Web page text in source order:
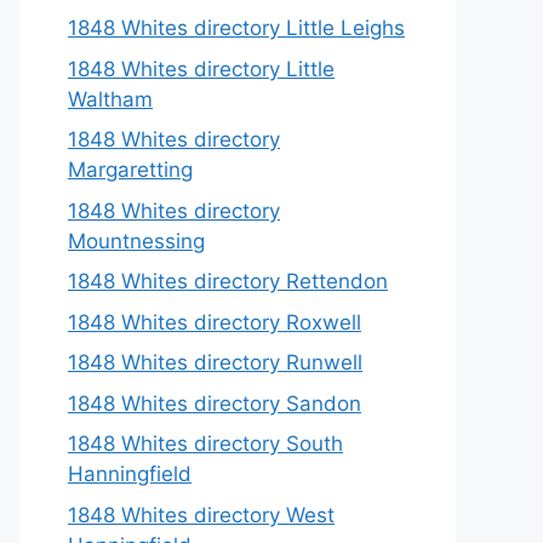
1848 Whites directory Little Leighs
1848 Whites directory Little
Waltham
1848 Whites directory
Margaretting
1848 Whites directory
Mountnessing
1848 Whites directory Rettendon
1848 Whites directory Roxwell
1848 Whites directory Runwell
1848 Whites directory Sandon
1848 Whites directory South
Hanningfield
1848 Whites directory West